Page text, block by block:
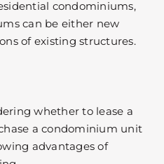
condominiums,
can be either new
of existing structures.
whether to lease a
a condominium unit
advantages of